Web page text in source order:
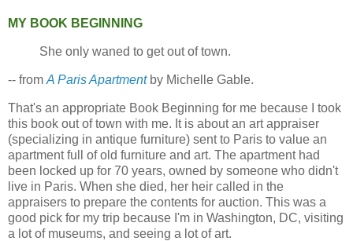
MY BOOK BEGINNING
She only waned to get out of town.
-- from A Paris Apartmentby Michelle Gable.
That's an appropriate Book Beginning for me because I took
this book out of town with me. It is about an art appraiser
(specializing in antique furniture) sent to Paris to value an
apartment full of old furniture and art. The apartment had
been locked up for 70 years, owned by someone who didn't
live in Paris. When she died, her heir called in the
appraisers to prepare the contents for auction. This was a
good pick for my trip because I'm in Washington, DC, visiting
a lot of museums, and seeing a lot of art.